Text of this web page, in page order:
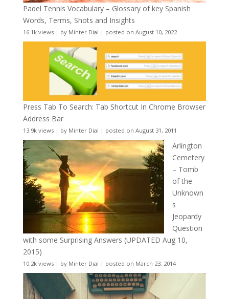
Padel Tennis Vocabulary – Glossary of key Spanish
Words, Terms, Shots and Insights
16.1k views| by Minter Dial | posted on August 10, 2022
Press Tab To Search: Tab Shortcut In Chrome Browser
Address Bar
13.9k views| by Minter Dial | posted on August 31, 2011
Arlington
Cemetery
– Tomb
of the
Unknown
s
Jeopardy
Question
with some Surprising Answers (UPDATED Aug 10,
2015)
10.2k views| by Minter Dial | posted on March 23, 2014